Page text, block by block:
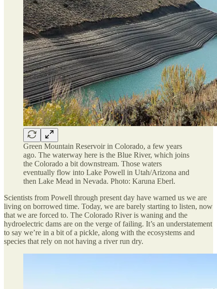
Green Mountain Reservoir in Colorado, a few years
ago. The waterway here is the Blue River, which joins
the Colorado a bit downstream. Those waters
eventually flow into Lake Powell in Utah/Arizona and
then Lake Mead in Nevada. Photo: Karuna Eberl.
Scientists from Powell through present day have warned us we are
living on borrowed time. Today, we are barely starting to listen, now
that we are forced to. The Colorado River is waning and the
hydroelectric dams are on the verge of failing. It’s an understatement
to say we’re in a bit of a pickle, along with the ecosystems and
species that rely on not having a river run dry.